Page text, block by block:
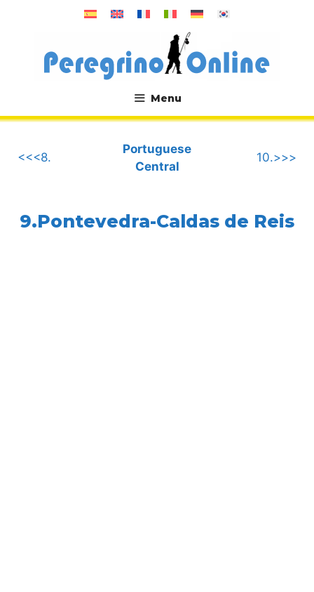
Menu
.
<<<8.
Portuguese
Central
10.>>>
9.Pontevedra-Caldas de Reis